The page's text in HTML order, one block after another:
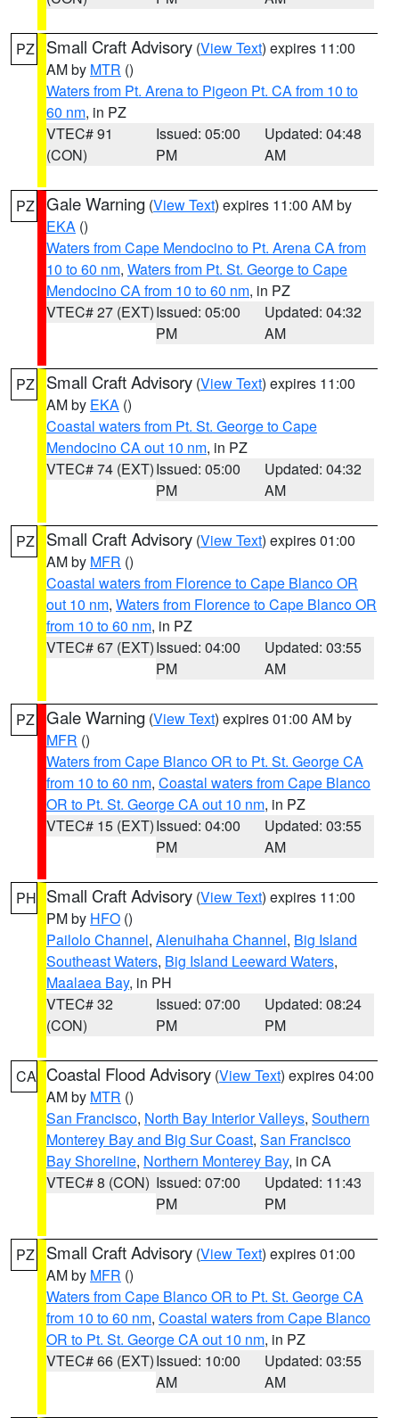
PZ Small Craft Advisory (View Text) expires 11:00
AM by MTR ()
Waters from Pt. Arena to Pigeon Pt. CA from 10 to
60 nm, in PZ
VTEC# 91
(CON)
Issued: 05:00
PM
Updated: 04:48
AM
PZ Gale Warning (View Text) expires 11:00 AM by
EKA ()
Waters from Cape Mendocino to Pt. Arena CA from
10 to 60 nm, Waters from Pt. St. George to Cape
Mendocino CA from 10 to 60 nm, in PZ
VTEC# 27 (EXT)Issued: 05:00
PM
Updated: 04:32
AM
PZ Small Craft Advisory (View Text) expires 11:00
AM by EKA ()
Coastal waters from Pt. St. George to Cape
Mendocino CA out 10 nm, in PZ
VTEC# 74 (EXT)Issued: 05:00
PM
Updated: 04:32
AM
PZ Small Craft Advisory (View Text) expires 01:00
AM by MFR ()
Coastal waters from Florence to Cape Blanco OR
out 10 nm, Waters from Florence to Cape Blanco OR
from 10 to 60 nm, in PZ
VTEC# 67 (EXT)Issued: 04:00
PM
Updated: 03:55
AM
PZ Gale Warning (View Text) expires 01:00 AM by
MFR ()
Waters from Cape Blanco OR to Pt. St. George CA
from 10 to 60 nm, Coastal waters from Cape Blanco
OR to Pt. St. George CA out 10 nm, in PZ
VTEC# 15 (EXT)Issued: 04:00
PM
Updated: 03:55
AM
PH Small Craft Advisory (View Text) expires 11:00
PM by HFO ()
Pailolo Channel, Alenuihaha Channel, Big Island
Southeast Waters, Big Island Leeward Waters,
Maalaea Bay, in PH
VTEC# 32
(CON)
Issued: 07:00
PM
Updated: 08:24
PM
CA Coastal Flood Advisory (View Text) expires 04:00
AM by MTR ()
San Francisco, North Bay Interior Valleys, Southern
Monterey Bay and Big Sur Coast, San Francisco
Bay Shoreline, Northern Monterey Bay, in CA
VTEC# 8 (CON) Issued: 07:00
PM
Updated: 11:43
PM
PZ Small Craft Advisory (View Text) expires 01:00
AM by MFR ()
Waters from Cape Blanco OR to Pt. St. George CA
from 10 to 60 nm, Coastal waters from Cape Blanco
OR to Pt. St. George CA out 10 nm, in PZ
VTEC# 66 (EXT)Issued: 10:00
AM
Updated: 03:55
AM